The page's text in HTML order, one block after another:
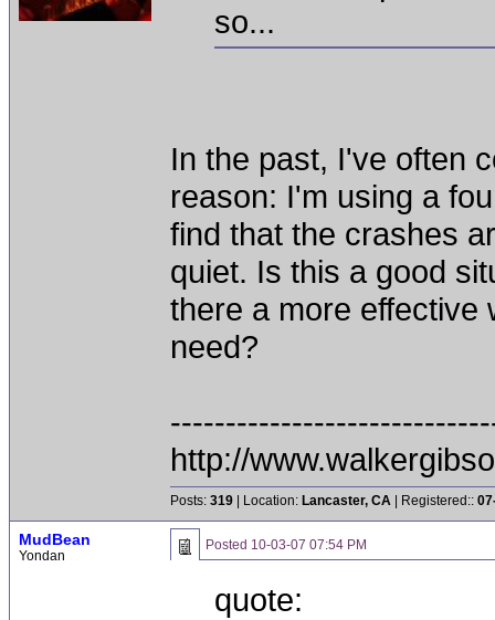
so...
In the past, I've often
reason: I'm using a
find that the crashes
quiet. Is this a good
there a more effective
need?
http://
Posts: 319 | Location: Lancaster, CA | Registered::
MudBean
Yondan
Posted 10-03-07 07:54 PM
quote: